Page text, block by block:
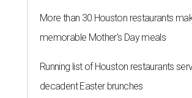
More than 30 Houston restaurants
memorable Mother's Day meals
Running list of Houston restaurants
decadent Easter brunches